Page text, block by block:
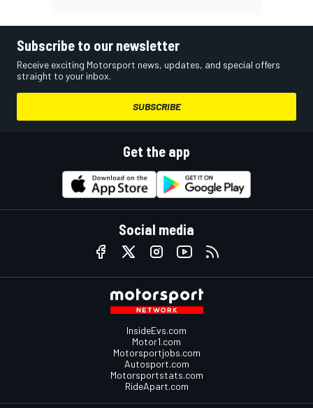
Subscribe to our newsletter
Receive exciting Motorsport news, updates, and special offers
straight to your inbox.
SUBSCRIBE
Get the app
Social media
InsideEvs.com
Motor1.com
Motorsportjobs.com
Autosport.com
Motorsportstats.com
RideApart.com